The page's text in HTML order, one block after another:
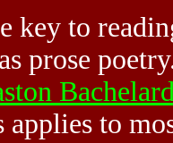
key to
as prose
applies to